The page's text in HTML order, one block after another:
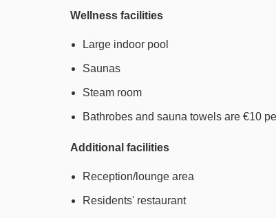
Navigating in Niederau can vary, as
Wellness facilities
Large indoor pool
Saunas
Steam room
Bathrobes and sauna towels are €10
Additional facilities
Reception/lounge area
Residents' restaurant